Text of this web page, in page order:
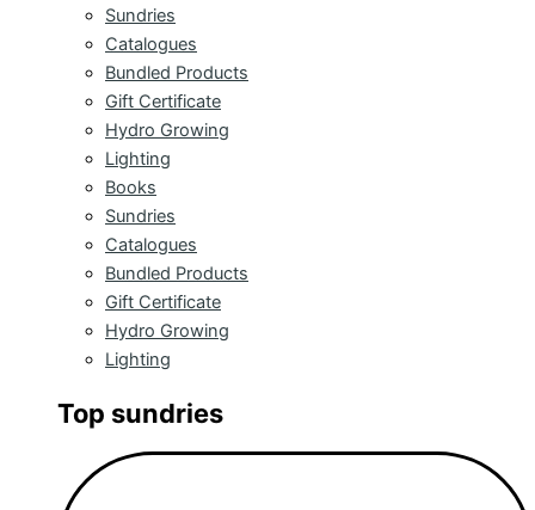
Sundries
Catalogues
Bundled Products
Gift Certificate
Hydro Growing
Lighting
Books
Sundries
Catalogues
Bundled Products
Gift Certificate
Hydro Growing
Lighting
Top sundries